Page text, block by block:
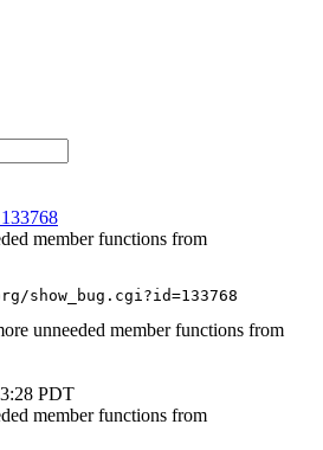
133768
member functions from
show_bug.cgi?id=133768
unneeded member functions from
PDT
member functions from